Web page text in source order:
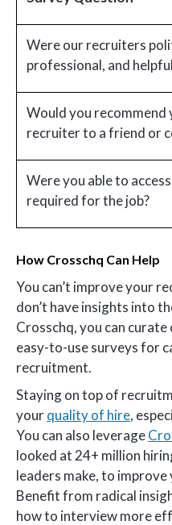
Were our recruiters
professional, and
Would you recommend
recruiter to a friend or
Were you able to
required for the job?
How Crosschq Can Help
You can’t improve your
don’t have insights into
Crosschq, you can
easy-to-use surveys for
recruitment.
Staying on top of
yourquality of hire,
You can also leverage
looked at 24+ million
leaders make, to
Benefit from radical
how to interview more